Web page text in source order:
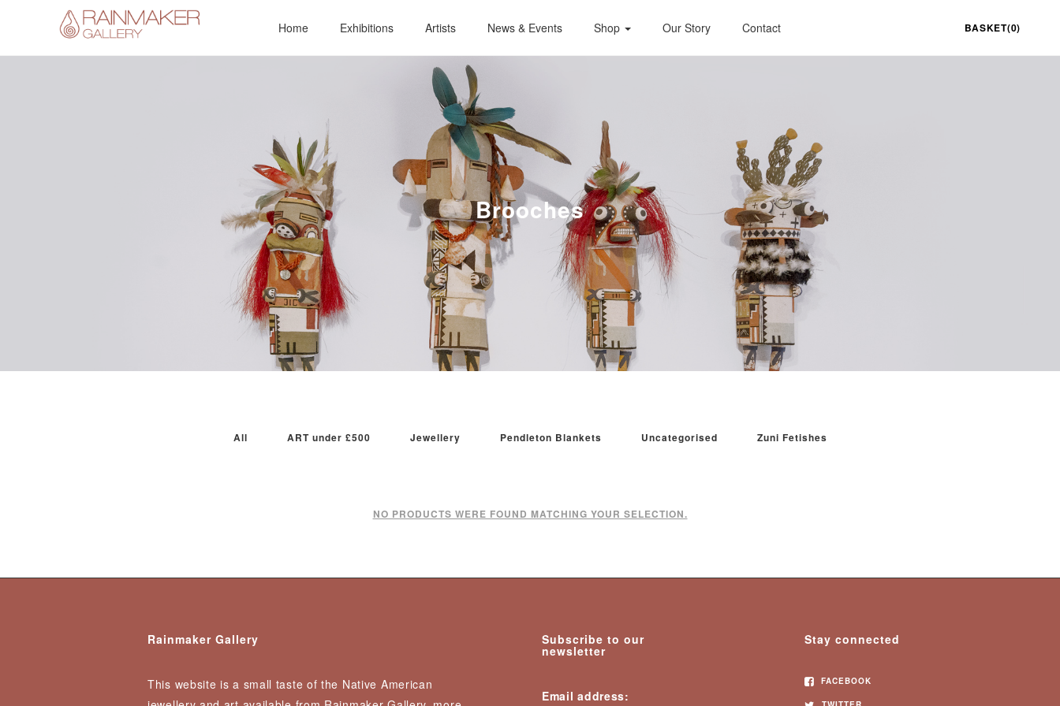
Home Exhibitions Artists News & Events Shop Our Story Contact BASKET(0)
Brooches
All ART under £500 Jewellery Pendleton Blankets Uncategorised Zuni Fetishes
NO PRODUCTS WERE FOUND MATCHING YOUR SELECTION.
Rainmaker Gallery
This website is a small taste of the Native American
Subscribe to our
newsletter
Email address:
Stay connected
FACEBOOK